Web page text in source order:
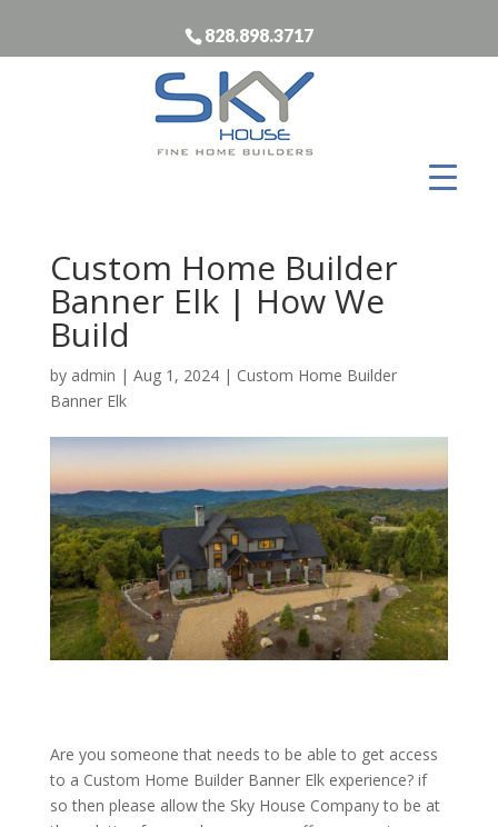
828.898.3717
Custom Home Builder
Banner Elk | How We
Build
by admin | Aug 1, 2024| Custom Home Builder
Banner Elk
Are you someone that needs to be able to get access
to a Custom Home Builder Banner Elk experience? if
so then please allow the Sky House Company to be at